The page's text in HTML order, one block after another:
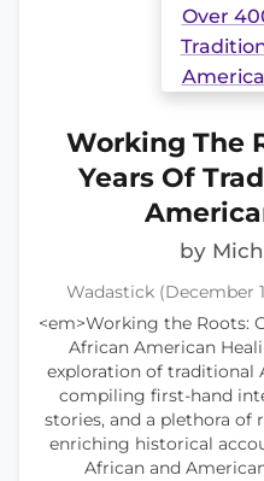
Working The
Years Of
by
Wadastick (December
<em>Working the Roots:
African American
exploration of traditional
compiling first-hand
stories, and a plethora of
enriching historical
African and